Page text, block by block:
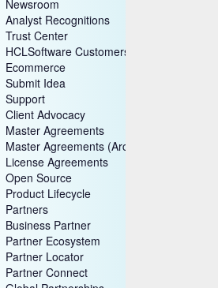
Newsroom
Analyst Recognitions
Trust Center
HCLSoftware Customers
Ecommerce
Submit Idea
Support
Client Advocacy
Master Agreements
Master Agreements (Archive)
License Agreements
Open Source
Product Lifecycle
Partners
Business Partner
Partner Ecosystem
Partner Locator
Partner Connect